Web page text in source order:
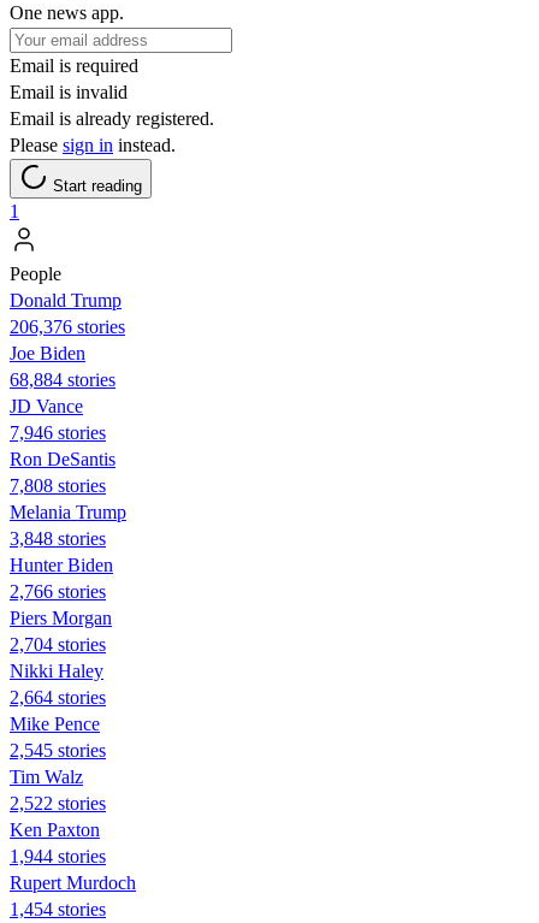
One news app.
Email is required
Email is invalid
Email is already registered.
Please sign in instead.
Start reading
1
People
Donald Trump
206,376 stories
Joe Biden
68,884 stories
JD Vance
7,946 stories
Ron DeSantis
7,808 stories
Melania Trump
3,848 stories
Hunter Biden
2,766 stories
Piers Morgan
2,704 stories
Nikki Haley
2,664 stories
Mike Pence
2,545 stories
Tim Walz
2,522 stories
Ken Paxton
1,944 stories
Rupert Murdoch
1,454 stories